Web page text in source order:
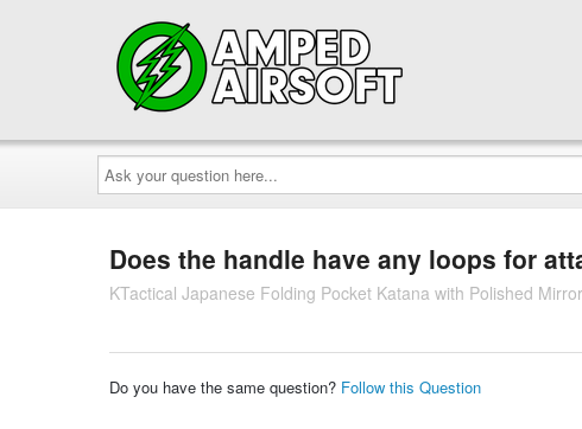
Ask
your
question
here...
Does the handle have any loops for
KTactical Japanese Folding Pocket Katana with Polished
Do you have the same question? Follow this Question